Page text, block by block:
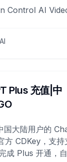
Control AI
Plus 充值|中
国大陆用户的
方 CDKey，支
成 Plus 开通，